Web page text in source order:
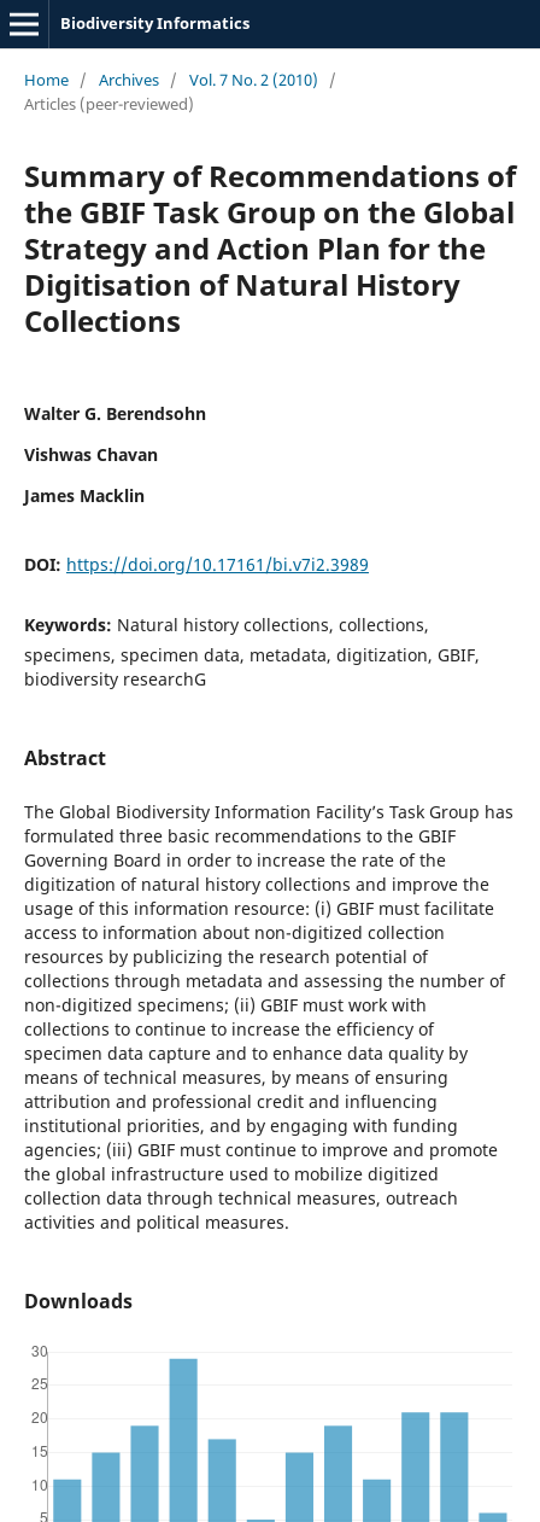
Biodiversity Informatics
Home / Archives / Vol. 7 No. 2 (2010)
/
Articles (peer-reviewed)
Summary of Recommendations of
the GBIF Task Group on the Global
Strategy and Action Plan for the
Digitisation of Natural History
Collections
Walter G. Berendsohn
Vishwas Chavan
James Macklin
DOI: https://doi.org/10.17161/bi.v7i2.3989
Keywords: Natural history collections, collections,
specimens, specimen data, metadata, digitization, GBIF,
biodiversity researchG
Abstract
The Global Biodiversity Information Facility’s Task Group has
formulated three basic recommendations to the GBIF
Governing Board in order to increase the rate of the
digitization of natural history collections and improve the
usage of this information resource: (i) GBIF must facilitate
access to information about non-digitized collection
resources by publicizing the research potential of
collections through metadata and assessing the number of
non-digitized specimens; (ii) GBIF must work with
collections to continue to increase the efficiency of
specimen data capture and to enhance data quality by
means of technical measures, by means of ensuring
attribution and professional credit and influencing
institutional priorities, and by engaging with funding
agencies; (iii) GBIF must continue to improve and promote
the global infrastructure used to mobilize digitized
collection data through technical measures, outreach
activities and political measures.
Downloads